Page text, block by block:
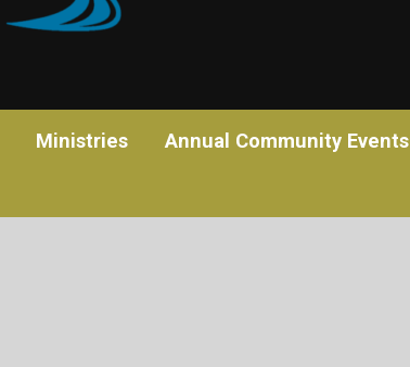
Ministries Annual Community Events